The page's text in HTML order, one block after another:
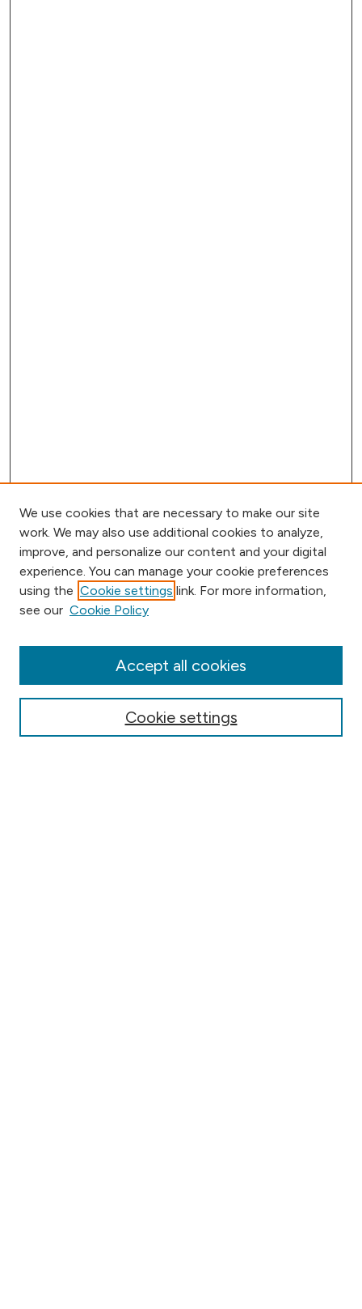
Browse
Collections
Conferences
We use cookies that are necessary to make our site
work. We may also use additional cookies to analyze,
improve, and personalize our content and your digital
experience. You can manage your cookie preferences
using the Cookie settings link. For more information,
see our Cookie Policy
Cookie settings
Accept all cookies